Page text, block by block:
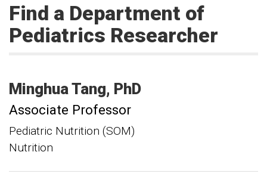
Find a Department of
Pediatrics Researcher
MinghuaTang PhD
Associate Professor
Pediatric Nutrition (SOM)
Nutrition